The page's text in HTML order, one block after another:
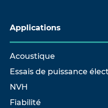
Applications
Acoustique
Essais de puissance
NVH
Fiabilité